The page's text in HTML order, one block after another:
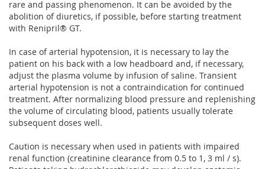
rare and passing phenomenon. It can be avoided by the
abolition of diuretics, if possible, before starting treatment
with Renipril® GT.
In case of arterial hypotension, it is necessary to lay the
patient on his back with a low headboard and, if necessary,
adjust the plasma volume by infusion of saline. Transient
arterial hypotension is not a contraindication for continued
treatment. After normalizing blood pressure and replenishing
the volume of circulating blood, patients usually tolerate
subsequent doses well.
Caution is necessary when used in patients with impaired
renal function (creatinine clearance from 0.5 to 1, 3 ml / s).